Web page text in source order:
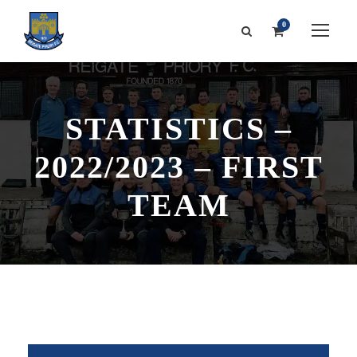
0
STATISTICS –
2022/2023 – FIRST
TEAM